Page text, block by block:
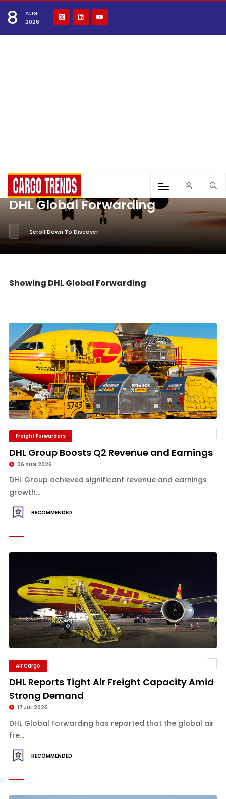
8
AUG
2026
DHL Global Forwarding
Scroll Down To Discover
Showing DHL Global Forwarding
Freight Forwarders
DHL Group Boosts Q2 Revenue and Earnings
06 AUG 2026
DHL Group achieved significant revenue and earnings
growth...
RECOMMENDED
Air Cargo
DHL Reports Tight Air Freight Capacity Amid
Strong Demand
17 JUL 2026
DHL Global Forwarding has reported that the global air
fre...
RECOMMENDED